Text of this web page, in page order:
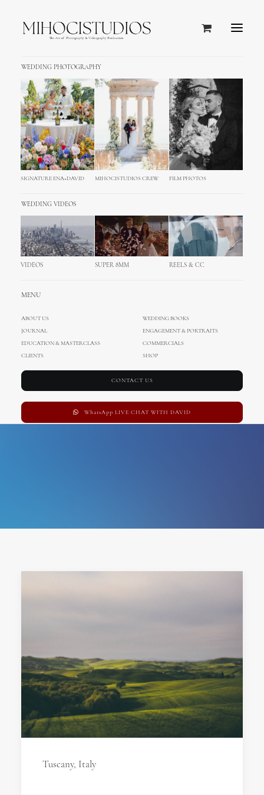
WEDDING PHOTOGRAPHY
SIGNATURE ENA+DAVID MIHOCISTUDIOS CREW FILM PHOTOS
WEDDING VIDEOS
VIDEOS SUPER 8MM REELS & CC
MENU
ABOUT US
WEDDING BOOKS
JOURNAL
ENGAGEMENT & PORTRAITS
EDUCATION & MASTERCLASS
COMMERCIALS
CLIENTS
SHOP
CONTACT US
WhatsApp LIVE CHAT WITH DAVID
Tuscany, Italy